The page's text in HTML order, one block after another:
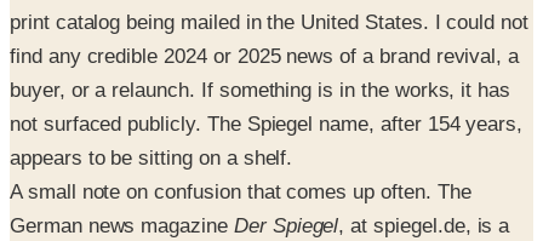
print catalog being mailed in the United States. I could not
find any credible 2024 or 2025 news of a brand revival, a
buyer, or a relaunch. If something is in the works, it has
not surfaced publicly. The Spiegel name, after 154 years,
appears to be sitting on a shelf.
A small note on confusion that comes up often. The
German news magazine Der Spiegel, at spiegel.de, is a